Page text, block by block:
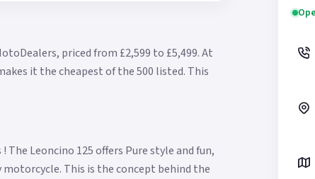
priced from £2,599 to £5,499.At
it the cheapest of the 500 listed. This
The Leoncino 125 offers Pure style and fun,
This is the concept behind the